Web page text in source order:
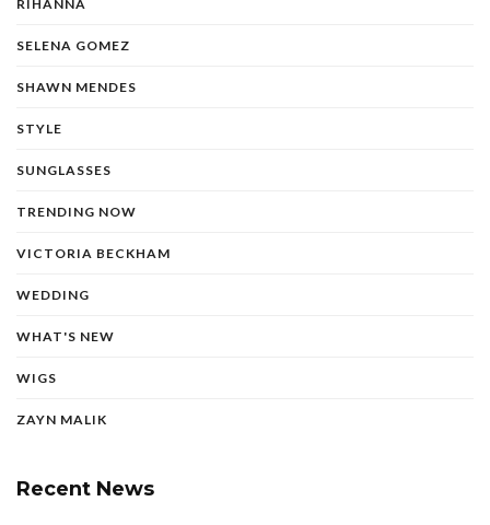
RIHANNA
SELENA GOMEZ
SHAWN MENDES
STYLE
SUNGLASSES
TRENDING NOW
VICTORIA BECKHAM
WEDDING
WHAT'S NEW
WIGS
ZAYN MALIK
Recent News